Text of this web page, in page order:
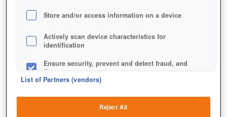
Store and/or access information on a device
Actively scan device characteristics for
identification
Ensure security, prevent and detect fraud, and
fix errors
List of Partners (vendors)
Reject All